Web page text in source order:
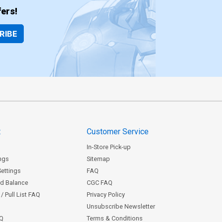
Balance
Pull List FAQ
Customer Service
In-Store Pick-up
Sitemap
FAQ
CGC FAQ
Privacy Policy
Unsubscribe Newsletter
Terms & Conditions